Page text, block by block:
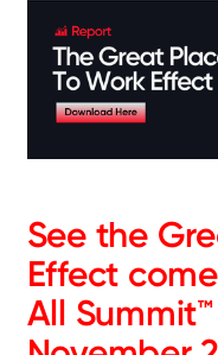
See the
Effect
All